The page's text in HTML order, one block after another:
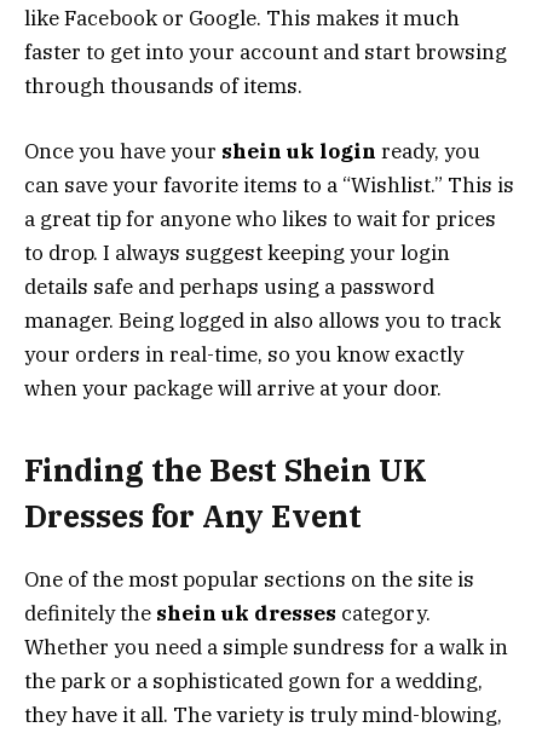
like Facebook or Google. This makes it much
faster to get into your account and start browsing
through thousands of items.
Once you have your shein uk login ready, you
can save your favorite items to a “Wishlist.” This is
a great tip for anyone who likes to wait for prices
to drop. I always suggest keeping your login
details safe and perhaps using a password
manager. Being logged in also allows you to track
your orders in real-time, so you know exactly
when your package will arrive at your door.
Finding the Best Shein UK
Dresses for Any Event
One of the most popular sections on the site is
definitely the shein uk dresses category.
Whether you need a simple sundress for a walk in
the park or a sophisticated gown for a wedding,
they have it all. The variety is truly mind-blowing,